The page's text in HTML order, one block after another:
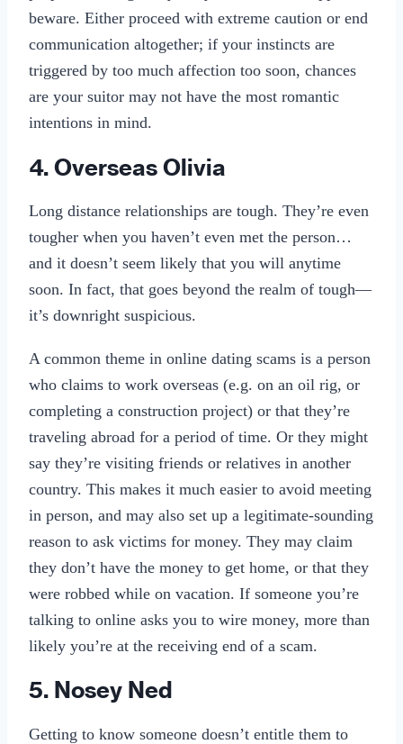
beware. Either proceed with extreme caution or end
communication altogether; if your instincts are
triggered by too much affection too soon, chances
are your suitor may not have the most romantic
intentions in mind.
4. Overseas Olivia
Long distance relationships are tough. They’re even
tougher when you haven’t even met the person…
and it doesn’t seem likely that you will anytime
soon. In fact, that goes beyond the realm of tough—
it’s downright suspicious.
A common theme in online dating scams is a person
who claims to work overseas (e.g. on an oil rig, or
completing a construction project) or that they’re
traveling abroad for a period of time. Or they might
say they’re visiting friends or relatives in another
country. This makes it much easier to avoid meeting
in person, and may also set up a legitimate-sounding
reason to ask victims for money. They may claim
they don’t have the money to get home, or that they
were robbed while on vacation. If someone you’re
talking to online asks you to wire money, more than
likely you’re at the receiving end of a scam.
5. Nosey Ned
Getting to know someone doesn’t entitle them to